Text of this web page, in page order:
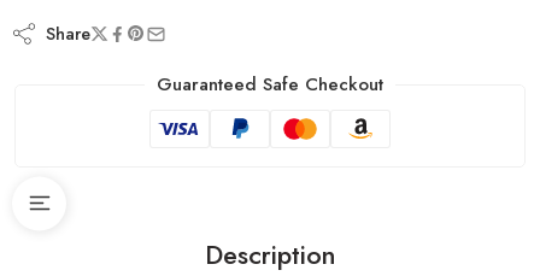
Share
Guaranteed Safe Checkout
Description